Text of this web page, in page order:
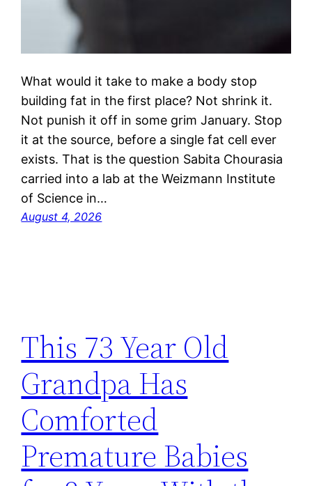
What would it take to make a body stop
building fat in the first place? Not shrink it.
Not punish it off in some grim January. Stop
it at the source, before a single fat cell ever
exists. That is the question Sabita Chourasia
carried into a lab at the Weizmann Institute
of Science in…
August 4, 2026
This 73 Year Old
Grandpa Has
Comforted
Premature Babies